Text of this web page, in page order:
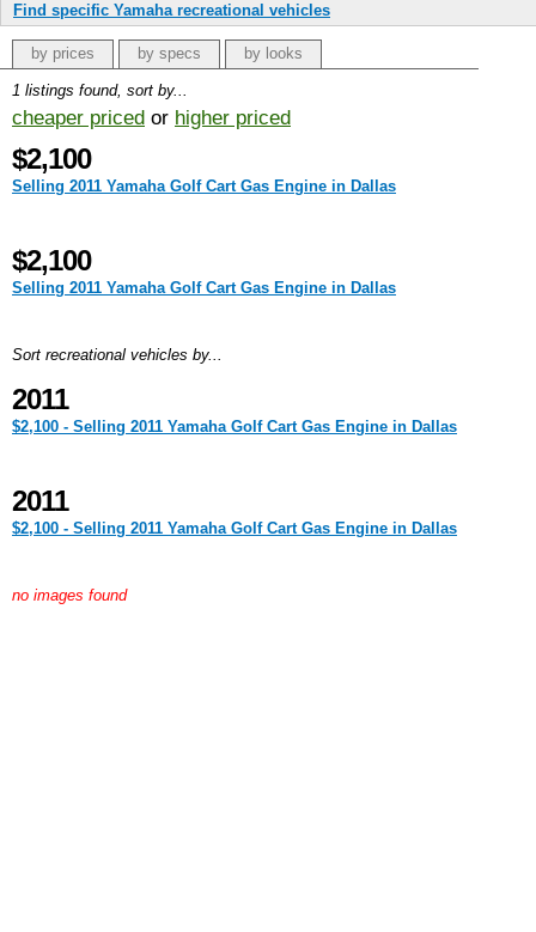
Find specific Yamaha recreational vehicles
by prices by specs by looks
1 listings found, sort by...
cheaper priced or higher priced
$2,100
Selling 2011 Yamaha Golf Cart Gas Engine in Dallas
$2,100
Selling 2011 Yamaha Golf Cart Gas Engine in Dallas
Sort recreational vehicles by...
2011
$2,100 - Selling 2011 Yamaha Golf Cart Gas Engine in Dallas
2011
$2,100 - Selling 2011 Yamaha Golf Cart Gas Engine in Dallas
no images found